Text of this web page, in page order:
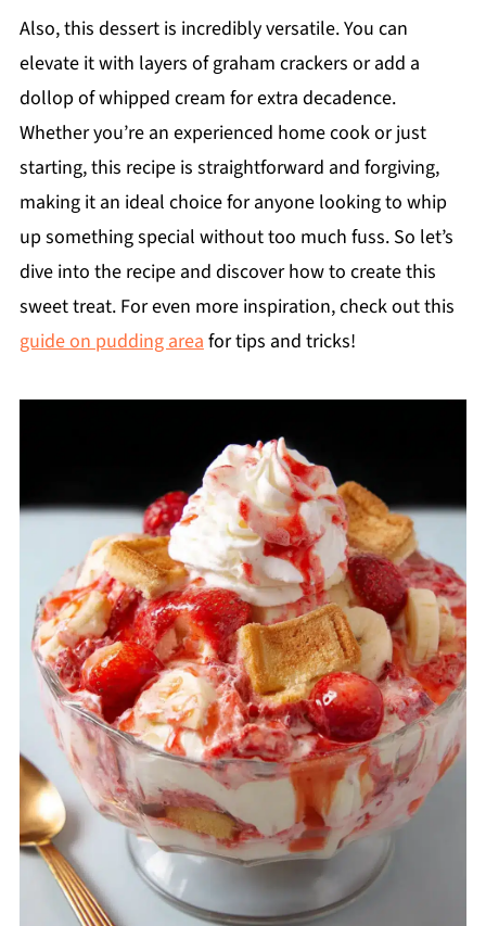
Also, this dessert is incredibly versatile. You can
elevate it with layers of graham crackers or add a
dollop of whipped cream for extra decadence.
Whether you’re an experienced home cook or just
starting, this recipe is straightforward and forgiving,
making it an ideal choice for anyone looking to whip
up something special without too much fuss. So let’s
dive into the recipe and discover how to create this
sweet treat. For even more inspiration, check out this
guide on pudding areafor tips and tricks!